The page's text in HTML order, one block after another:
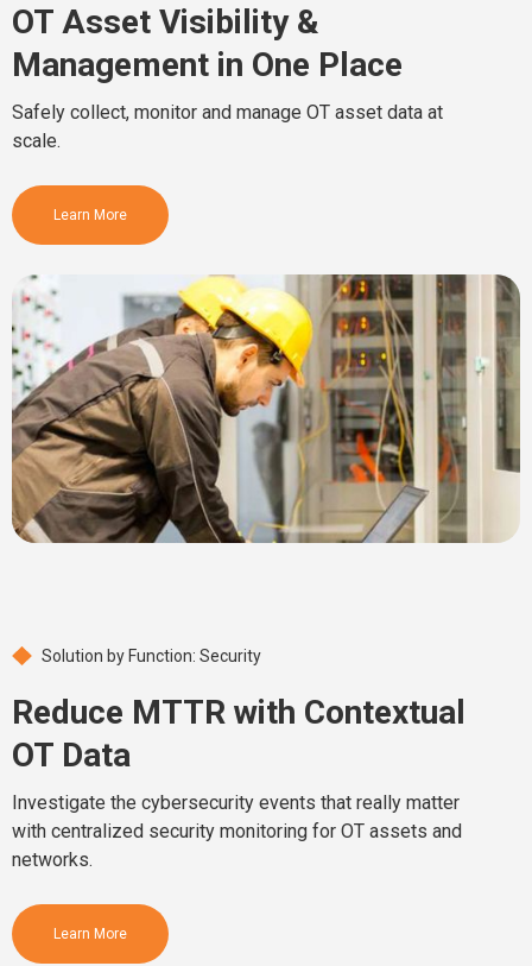
OT Asset Visibility &
Management in One Place
Safely collect, monitor and manage OT asset data at
scale.
Learn More
Solution by Function: Security
Reduce MTTR with Contextual
OT Data
Investigate the cybersecurity events that really matter
with centralized security monitoring for OT assets and
networks.
Learn More